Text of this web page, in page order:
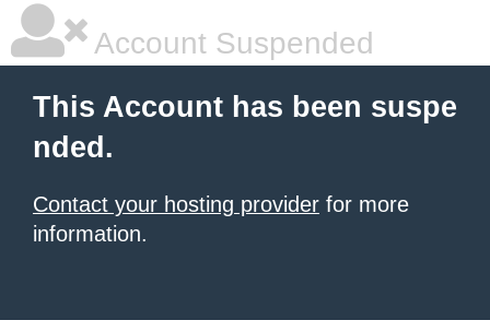
Account Suspended
This Account has been suspe
nded.
Contact your hosting provider for more
information.